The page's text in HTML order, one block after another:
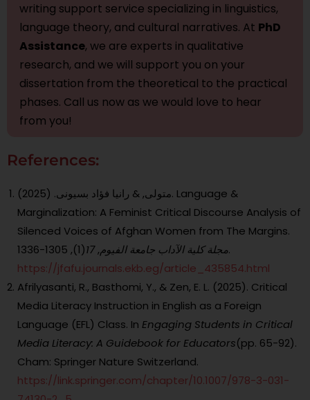
writing support service specializing in linguistics,
language theory, and cultural narratives. At PhD
Assistance, we are experts in qualitative
research, and we will support you on your
dissertation from the theoretical to the practical
phases. Call us now as we would love to hear
from you!
References:
متولى, & رانيا فؤاد بسيونى. (2025). Language &
Marginalization: A Feminist Critical Discourse Analysis of
Silenced Voices of Afghan Women from The Margins.
مجلة کلية الآداب جامعة الفيوم,
17
(1), 1305-1336.‎
https://jfafu.journals.ekb.eg/article_435854.html
Afrilyasanti, R., Basthomi, Y., & Zen, E. L. (2025). Critical
Media Literacy Instruction in English as a Foreign
Language (EFL) Class. In Engaging Students in Critical
Media Literacy: A Guidebook for Educators(pp. 65-92).
Cham: Springer Nature Switzerland.
https://link.springer.com/chapter/10.1007/978-3-031-